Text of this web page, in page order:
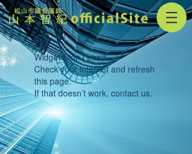
Widget Didn’t Load
Check your internet and refresh
this page.
If that doesn’t work, contact us.